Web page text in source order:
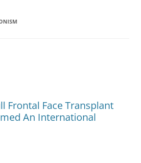
Frontal Face Transplant
An International